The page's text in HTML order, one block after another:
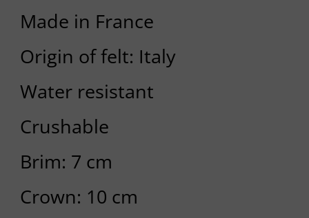
Made in France
Origin of felt: Italy
Water resistant
Crushable
Brim: 7 cm
Crown: 10 cm